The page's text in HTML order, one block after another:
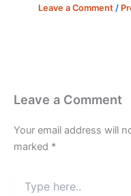
Leave a Comment /
Leave a Comment
Your email address will
marked *
here..